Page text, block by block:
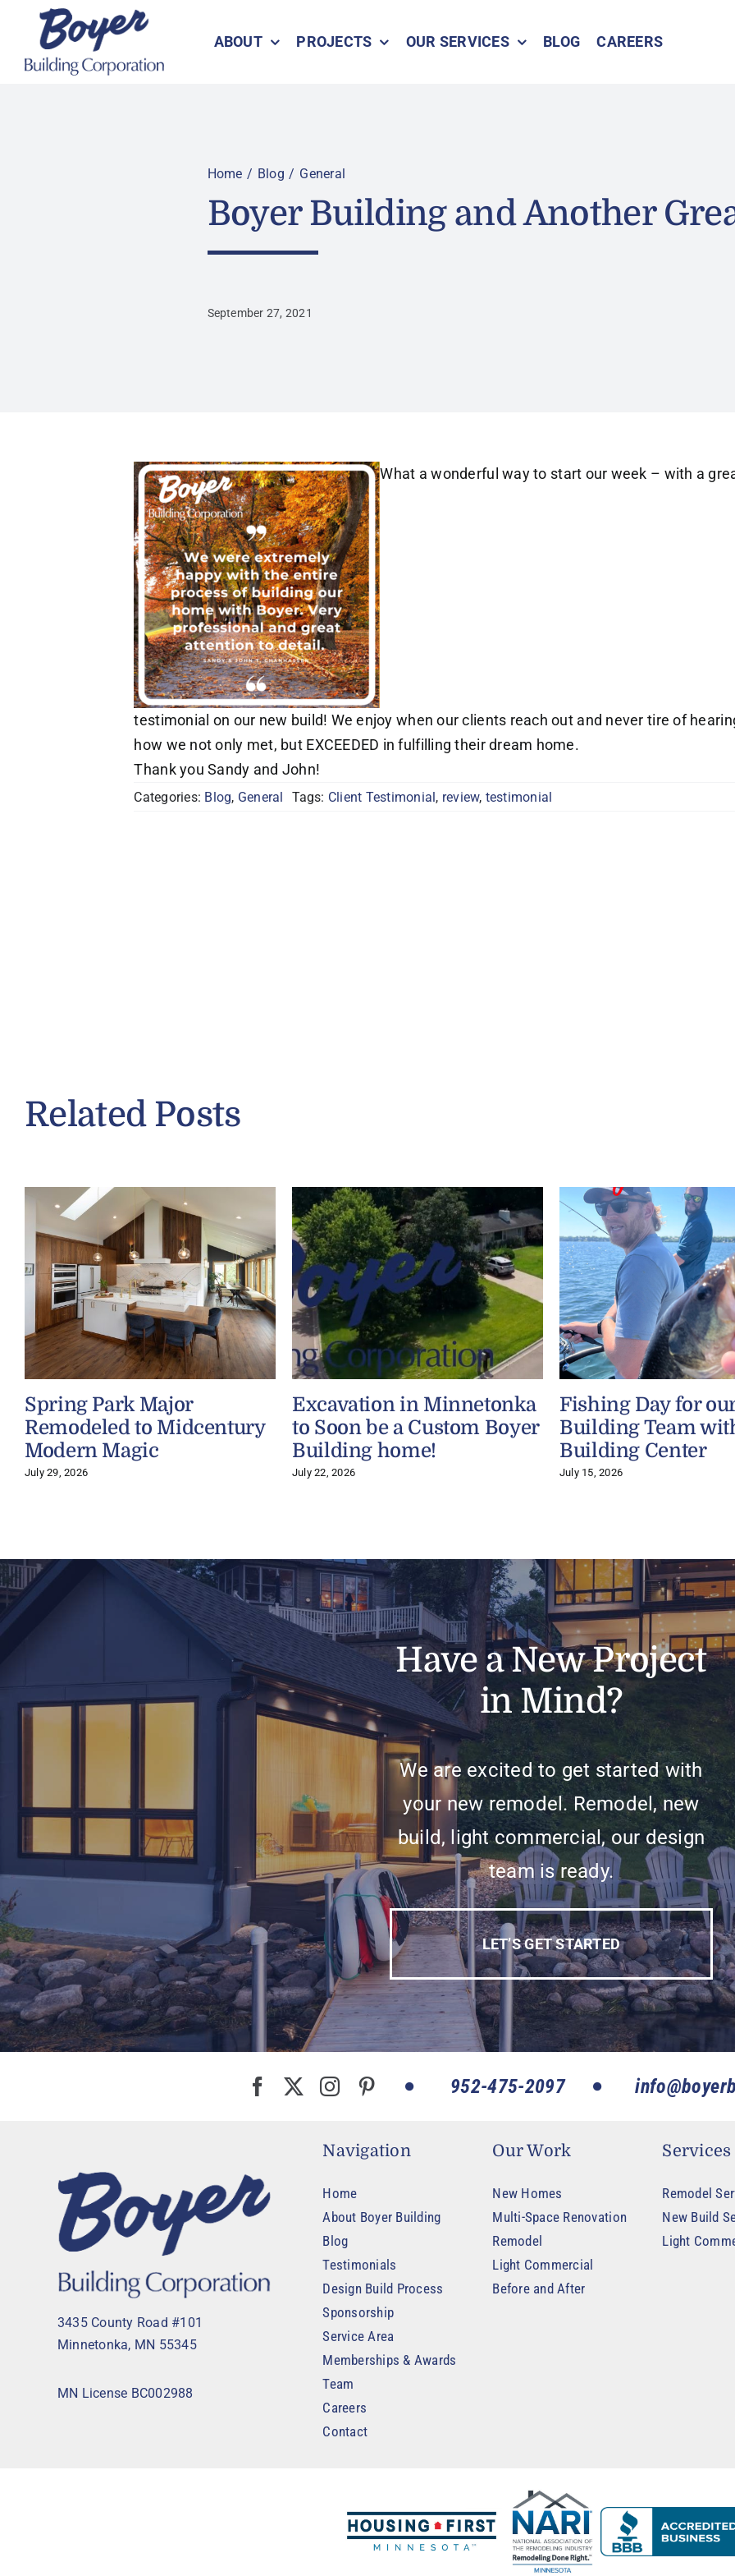
content
ABOUT PROJECTS OUR SERVICES BLOG CAREERS
Home Blog General
Boyer Building and Another
September 27, 2021
What a wonderful way to start our week – with a
testimonial on our new build! We enjoy when our clients reach out and never tire of
how we not only met, but EXCEEDED in fulfilling their dream home.
Thank you Sandy and John!
Categories: Blog, General Tags: Client Testimonial, review, testimonial
Related Posts
Spring Park Major
Remodeled to Midcentury
Modern Magic
July 29, 2026
Excavation in Minnetonka
to Soon be a Custom Boyer
Building home!
July 22, 2026
Fishing Day for
Building Team
Building Center
July 15, 2026
Have a New Project
in Mind?
We are excited to get started with
your new remodel. Remodel, new
build, light commercial, our design
team is ready.
LET’S GET STARTED
952-475-2097
3435 County Road #101
Minnetonka, MN 55345
MN License BC002988
Navigation
Home
About Boyer Building
Blog
Testimonials
Design Build Process
Sponsorship
Service Area
Memberships & Awards
Team
Careers
Contact
Our Work
New Homes
Multi-Space Renovation
Remodel
Light Commercial
Before and After
Services
Remodel
New Build
Light